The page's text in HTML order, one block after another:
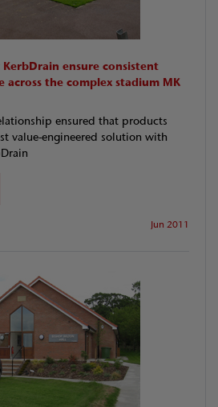
ensure consistent
across the complex stadium MK
ensured that products
value-engineered solution with
Jun 2011